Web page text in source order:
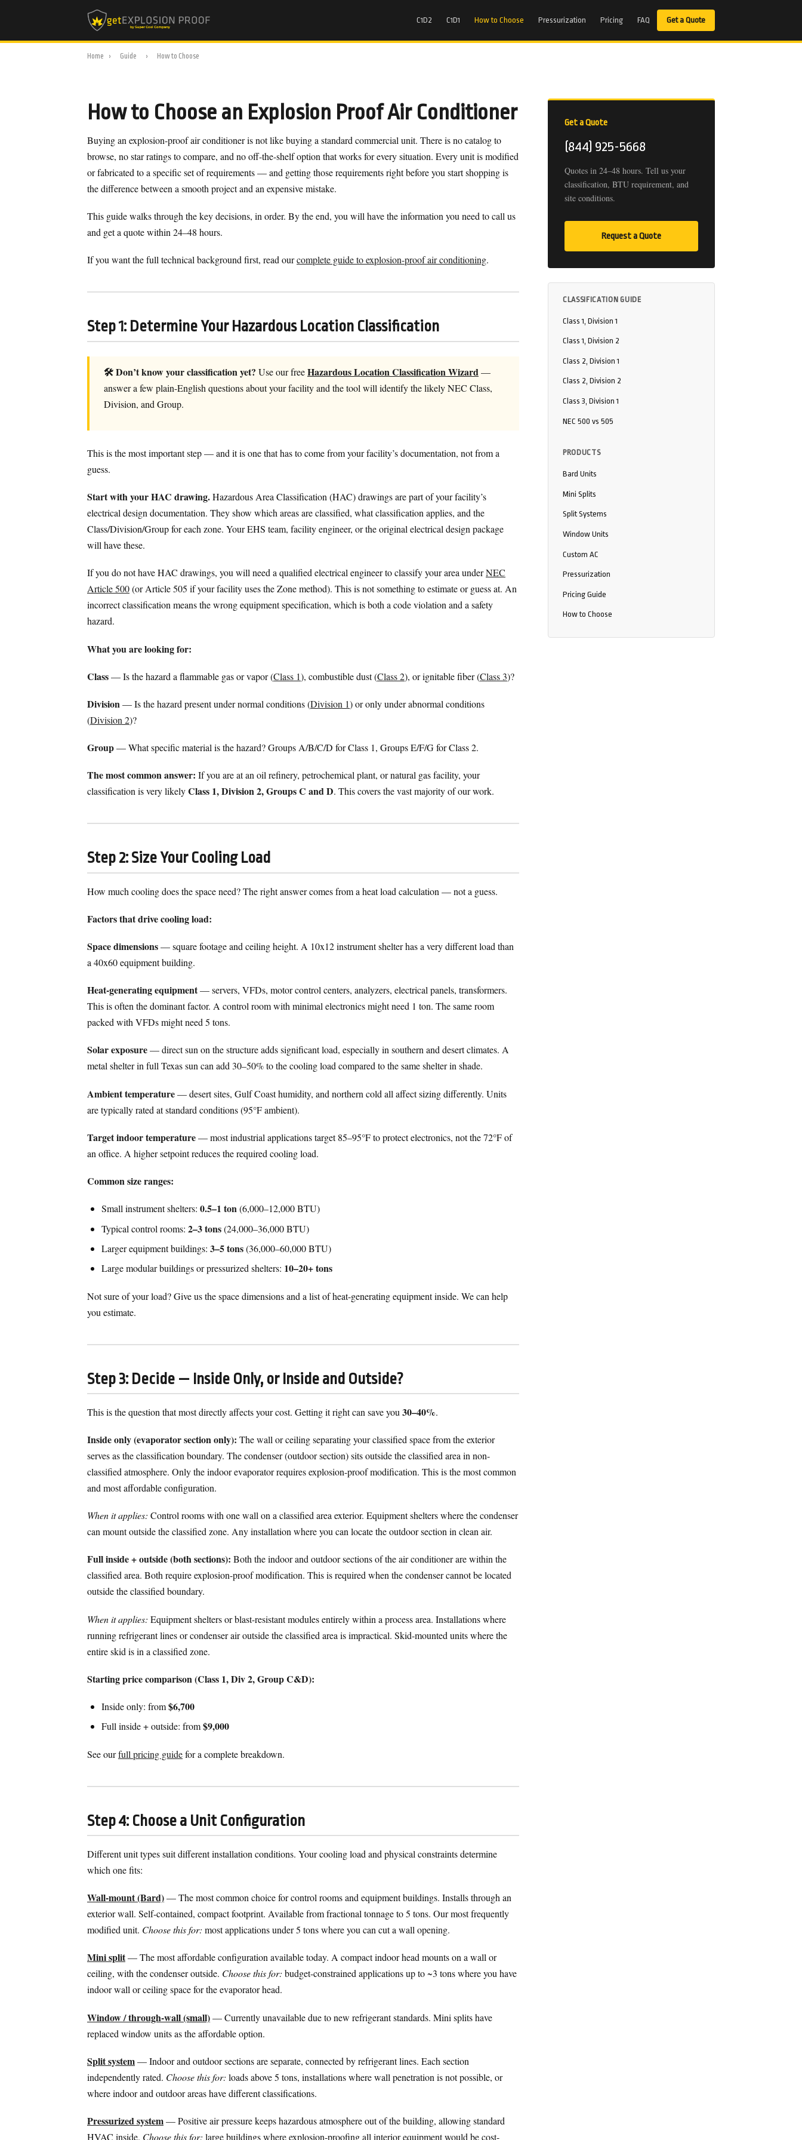
C1D2 C1D1 How to Choose Pressurization Pricing FAQ Get a Quote
Home › Guide › How to Choose
How to Choose an Explosion Proof Air Conditioner
Buying an explosion-proof air conditioner is not like buying a standard commercial unit. There is no catalog to
browse, no star ratings to compare, and no off-the-shelf option that works for every situation. Every unit is modified
or fabricated to a specific set of requirements — and getting those requirements right before you start shopping is
the difference between a smooth project and an expensive mistake.
This guide walks through the key decisions, in order. By the end, you will have the information you need to call us
and get a quote within 24–48 hours.
If you want the full technical background first, read ourcomplete guide to explosion-proof air conditioning.
Step 1: Determine Your Hazardous Location Classification
🛠 Don’t know your classification yet? Use our freeHazardous Location Classification Wizard—
answer a few plain-English questions about your facility and the tool will identify the likely NEC Class,
Division, and Group.
This is the most important step — and it is one that has to come from your facility’s documentation, not from a
guess.
Start with your HAC drawing.Hazardous Area Classification (HAC) drawings are part of your facility’s
electrical design documentation. They show which areas are classified, what classification applies, and the
Class/Division/Group for each zone. Your EHS team, facility engineer, or the original electrical design package
will have these.
If you do not have HAC drawings, you will need a qualified electrical engineer to classify your area underNEC
Article 500(or Article 505 if your facility uses the Zone method). This is not something to estimate or guess at. An
incorrect classification means the wrong equipment specification, which is both a code violation and a safety
hazard.
What you are looking for:
Class— Is the hazard a flammable gas or vapor (Class 1), combustible dust (Class 2), or ignitable fiber (Class 3)?
Division— Is the hazard present under normal conditions (Division 1) or only under abnormal conditions
(Division 2)?
Group— What specific material is the hazard? Groups A/B/C/D for Class 1, Groups E/F/G for Class 2.
The most common answer: If you are at an oil refinery, petrochemical plant, or natural gas facility, your
classification is very likelyClass 1, Division 2, Groups C and D. This covers the vast majority of our work.
Step 2: Size Your Cooling Load
How much cooling does the space need? The right answer comes from a heat load calculation — not a guess.
Factors that drive cooling load:
Space dimensions— square footage and ceiling height. A 10x12 instrument shelter has a very different load than
a 40x60 equipment building.
Heat-generating equipment— servers, VFDs, motor control centers, analyzers, electrical panels, transformers.
This is often the dominant factor. A control room with minimal electronics might need 1 ton. The same room
packed with VFDs might need 5 tons.
Solar exposure— direct sun on the structure adds significant load, especially in southern and desert climates. A
metal shelter in full Texas sun can add 30–50% to the cooling load compared to the same shelter in shade.
Ambient temperature— desert sites, Gulf Coast humidity, and northern cold all affect sizing differently. Units
are typically rated at standard conditions (95°F ambient).
Target indoor temperature— most industrial applications target 85–95°F to protect electronics, not the 72°F of
an office. A higher setpoint reduces the required cooling load.
Common size ranges:
Small instrument shelters: 0.5–1 ton(6,000–12,000 BTU)
Typical control rooms: 2–3 tons(24,000–36,000 BTU)
Larger equipment buildings: 3–5 tons(36,000–60,000 BTU)
Large modular buildings or pressurized shelters: 10–20+ tons
Not sure of your load? Give us the space dimensions and a list of heat-generating equipment inside. We can help
you estimate.
Step 3: Decide — Inside Only, or Inside and Outside?
This is the question that most directly affects your cost. Getting it right can save you 30–40%.
Inside only (evaporator section only): The wall or ceiling separating your classified space from the exterior
serves as the classification boundary. The condenser (outdoor section) sits outside the classified area in non-
classified atmosphere. Only the indoor evaporator requires explosion-proof modification. This is the most common
and most affordable configuration.
When it applies: Control rooms with one wall on a classified area exterior. Equipment shelters where the condenser
can mount outside the classified zone. Any installation where you can locate the outdoor section in clean air.
Full inside + outside (both sections): Both the indoor and outdoor sections of the air conditioner are within the
classified area. Both require explosion-proof modification. This is required when the condenser cannot be located
outside the classified boundary.
When it applies: Equipment shelters or blast-resistant modules entirely within a process area. Installations where
running refrigerant lines or condenser air outside the classified area is impractical. Skid-mounted units where the
entire skid is in a classified zone.
Starting price comparison (Class 1, Div 2, Group C&D):
Inside only: from$6,700
Full inside + outside: from$9,000
See ourfull pricing guidefor a complete breakdown.
Step 4: Choose a Unit Configuration
Different unit types suit different installation conditions. Your cooling load and physical constraints determine
which one fits:
Wall-mount (Bard)— The most common choice for control rooms and equipment buildings. Installs through an
exterior wall. Self-contained, compact footprint. Available from fractional tonnage to 5 tons. Our most frequently
modified unit. Choose this for: most applications under 5 tons where you can cut a wall opening.
Mini split— The most affordable configuration available today. A compact indoor head mounts on a wall or
ceiling, with the condenser outside. Choose this for: budget-constrained applications up to ~3 tons where you have
indoor wall or ceiling space for the evaporator head.
Window / through-wall (small)— Currently unavailable due to new refrigerant standards. Mini splits have
replaced window units as the affordable option.
Split system— Indoor and outdoor sections are separate, connected by refrigerant lines. Each section
independently rated. Choose this for: loads above 5 tons, installations where wall penetration is not possible, or
where indoor and outdoor areas have different classifications.
Pressurized system— Positive air pressure keeps hazardous atmosphere out of the building, allowing standard
HVAC inside. Choose this for: large buildings where explosion-proofing all interior equipment would be cost-
Get a Quote
(844) 925-5668
Quotes in 24–48 hours. Tell us your
classification, BTU requirement, and
site conditions.
Request a Quote
CLASSIFICATION GUIDE
Class 1, Division 1
Class 1, Division 2
Class 2, Division 1
Class 2, Division 2
Class 3, Division 1
NEC 500 vs 505
PRODUCTS
Bard Units
Mini Splits
Split Systems
Window Units
Custom AC
Pressurization
Pricing Guide
How to Choose